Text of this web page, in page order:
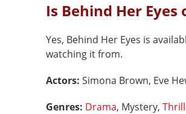
Is Behind Her
Yes, Behind Her Eyes is
watching it from.
Actors: Simona Brown, Eve
Genres: Drama, Mystery,